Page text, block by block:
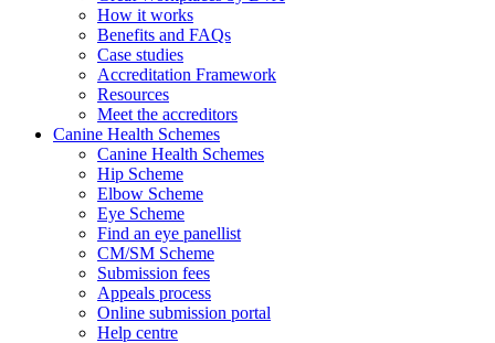
How it works
Benefits and FAQs
Case studies
Accreditation Framework
Resources
Meet the accreditors
Canine Health Schemes
Canine Health Schemes
Hip Scheme
Elbow Scheme
Eye Scheme
Find an eye panellist
CM/SM Scheme
Submission fees
Appeals process
Online submission portal
Help centre